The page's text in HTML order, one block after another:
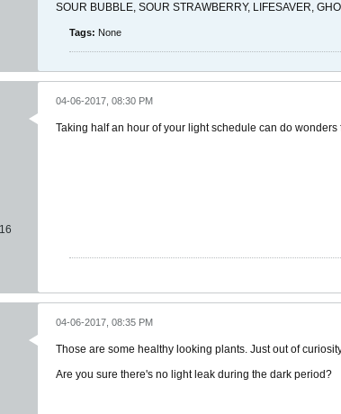
SOUR BUBBLE, SOUR STRAWBERRY, LIFESAVER,
Tags: None
04-06-2017, 08:30 PM
Taking half an hour of your light schedule can do
04-06-2017, 08:35 PM
Those are some healthy looking plants. Just out of
Are you sure there's no light leak during the dark period?